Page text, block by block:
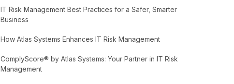
IT Risk Management Best Practices for a Safer, Smarter
Business
How Atlas Systems Enhances IT Risk Management
ComplyScore® by Atlas Systems: Your Partner in IT Risk
Management